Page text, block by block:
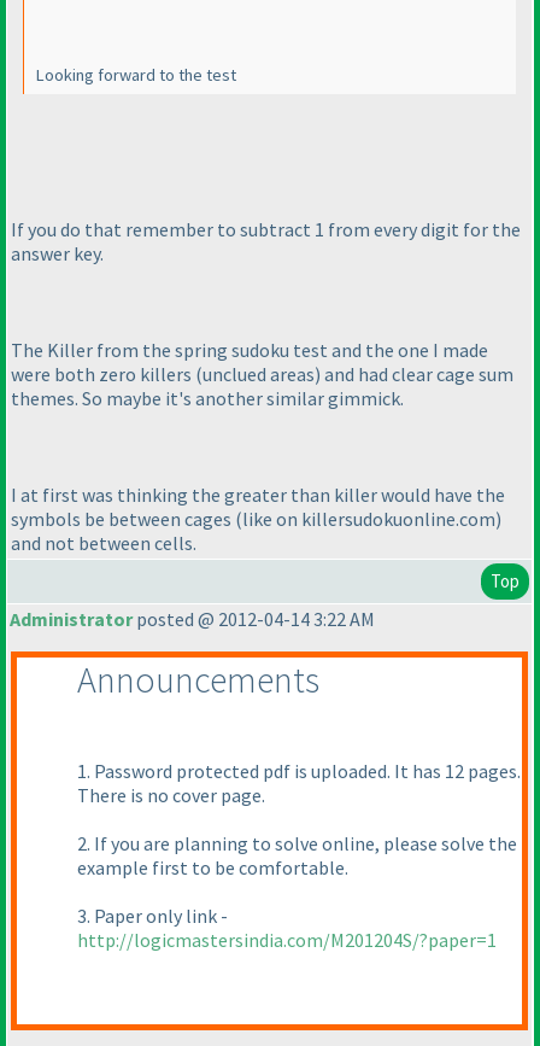
Looking forward to the test
If you do that remember to subtract 1 from every digit for the
answer key.
The Killer from the spring sudoku test and the one I made
were both zero killers (unclued areas) and had clear cage sum
themes. So maybe it's another similar gimmick.
I at first was thinking the greater than killer would have the
symbols be between cages (like on killersudokuonline.com)
and not between cells.
Top
Administratorposted @ 2012-04-14 3:22 AM
Announcements
1. Password protected pdf is uploaded. It has 12 pages.
There is no cover page.
2. If you are planning to solve online, please solve the
example first to be comfortable.
3. Paper only link -
http://logicmastersindia.com/M201204S/?paper=1